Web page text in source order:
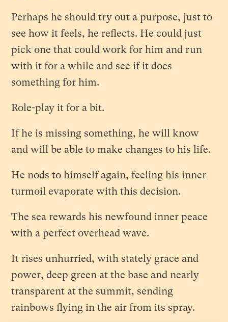
Perhaps he should try out a purpose, just to
see how it feels, he reflects. He could just
pick one that could work for him and run
with it for a while and see if it does
something for him.
Role-play it for a bit.
If he is missing something, he will know
and will be able to make changes to his life.
He nods to himself again, feeling his inner
turmoil evaporate with this decision.
The sea rewards his newfound inner peace
with a perfect overhead wave.
It rises unhurried, with stately grace and
power, deep green at the base and nearly
transparent at the summit, sending
rainbows flying in the air from its spray.